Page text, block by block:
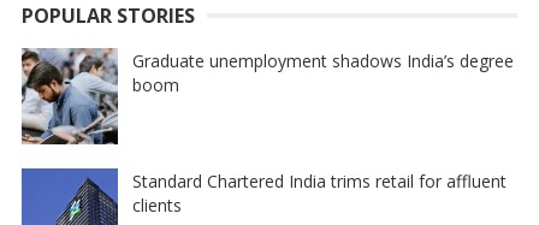
POPULAR STORIES
Graduate unemployment shadows India’s degree
boom
Standard Chartered India trims retail for affluent
clients